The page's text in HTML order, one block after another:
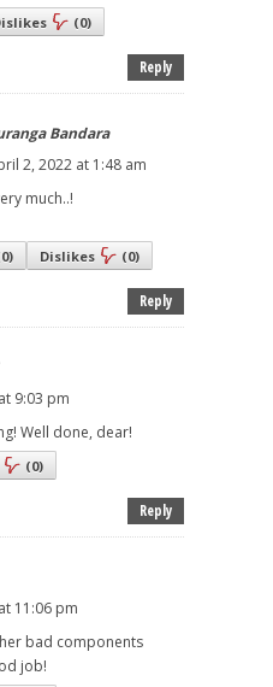
(0)
Reply
Bandara
2, 2022 at 1:48 am
much..!
0) Dislikes (0)
Reply
9:03 pm
Well done, dear!
(0)
Reply
11:06 pm
bad components
job!